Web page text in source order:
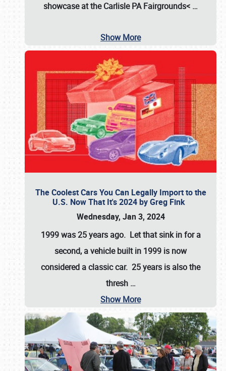
showcase at theCarlisle PA Fairgrounds< …
Show More
The Coolest Cars You Can Legally Import to the
U.S. Now That It's 2024 by Greg Fink
Wednesday, Jan 3, 2024
1999 was 25 years ago. Let that sink in for a
second, a vehicle built in 1999 is now
considered a classic car. 25 years is also the
thresh …
Show More